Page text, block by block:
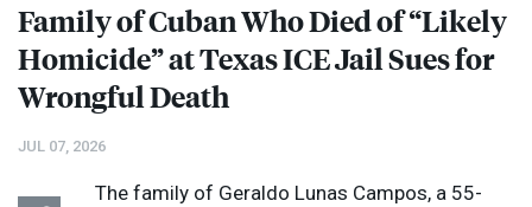
Family of Cuban Who Died of “Likely
Homicide” at TexasICEJail Sues for
Wrongful Death
JUL 07, 2026
The family of Geraldo Lunas Campos, a 55-